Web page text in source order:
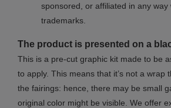
sponsored, or affiliated in any
trademarks.
The product is presented on a
This is a pre-cut graphic kit made to be
to apply. This means that it’s not a wrap
the fairings: hence, there may be small
original color might be visible. We offer